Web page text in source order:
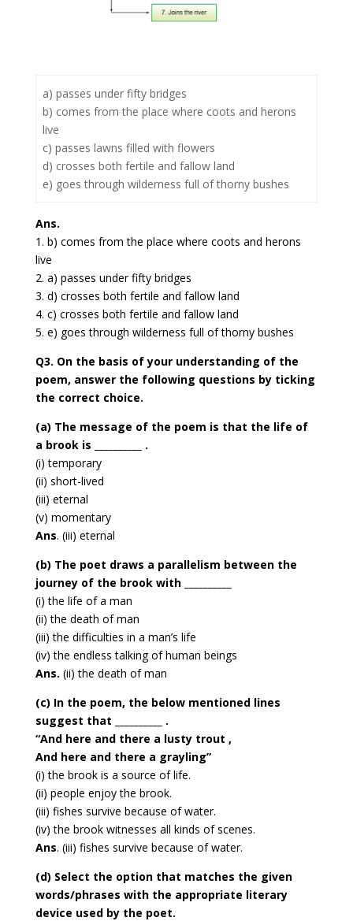
a) passes under fifty bridges
b) comes from the place where coots and herons
live
c) passes lawns filled with flowers
d) crosses both fertile and fallow land
e) goes through wilderness full of thorny bushes
Ans.
1. b) comes from the place where coots and herons
live
2. a) passes under fifty bridges
3. d) crosses both fertile and fallow land
4. c) crosses both fertile and fallow land
5. e) goes through wilderness full of thorny bushes
Q3. On the basis of your understanding of the
poem, answer the following questions by ticking
the correct choice.
(a) The message of the poem is that the life of
a brook is __________ .
(i) temporary
(ii) short-lived
(iii) eternal
(v) momentary
Ans. (iii) eternal
(b) The poet draws a parallelism between the
journey of the brook with __________
(i) the life of a man
(ii) the death of man
(iii) the difficulties in a man’s life
(iv) the endless talking of human beings
Ans. (ii) the death of man
(c) In the poem, the below mentioned lines
suggest that __________ .
“And here and there a lusty trout ,
And here and there a grayling”
(i) the brook is a source of life.
(ii) people enjoy the brook.
(iii) fishes survive because of water.
(iv) the brook witnesses all kinds of scenes.
Ans. (iii) fishes survive because of water.
(d) Select the option that matches the given
words/phrases with the appropriate literary
device used by the poet.